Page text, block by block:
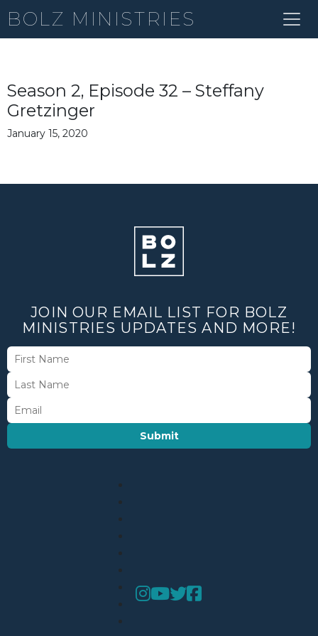
BOLZ MINISTRIES
Season 2, Episode 32 – Steffany
Gretzinger
January 15, 2020
JOIN OUR EMAIL LIST FOR BOLZ
MINISTRIES UPDATES AND MORE!